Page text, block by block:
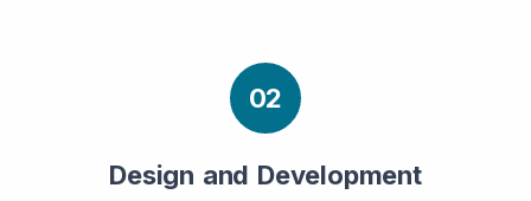
02
Design and Development